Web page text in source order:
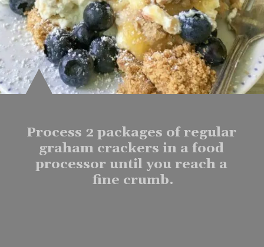
Process 2 packages of regular
graham crackers in a food
processor until you reach a
fine crumb.